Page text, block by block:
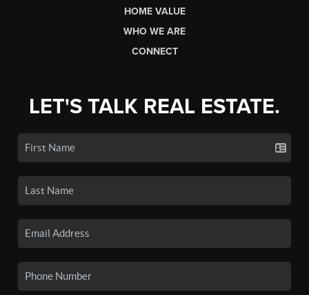
HOME VALUE
WHO WE ARE
CONNECT
LET'S TALK REAL ESTATE.